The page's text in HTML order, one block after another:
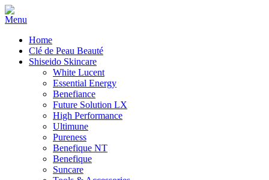
Home
Clé de Peau Beauté
Shiseido Skincare
White Lucent
Essential Energy
Benefiance
Future Solution LX
High Performance
Ultimune
Pureness
Benefique NT
Benefique
Suncare